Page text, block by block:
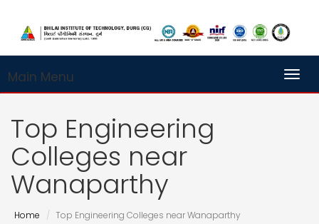
Main Menu
Top Engineering
Colleges near
Wanaparthy
Home Top Engineering Colleges near Wanaparthy